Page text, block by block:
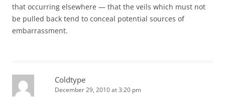
that occurring elsewhere — that the veils which must not
be pulled back tend to conceal potential sources of
embarrassment.
Coldtype
December 29, 2010 at 3:20 pm